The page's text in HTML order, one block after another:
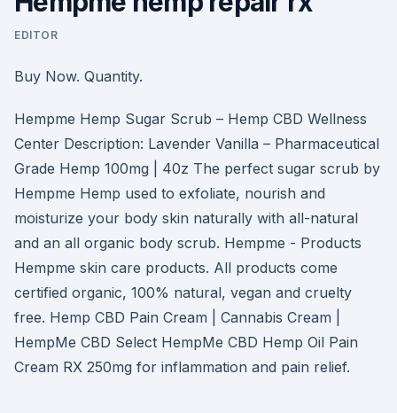
EDITOR
Buy Now. Quantity.
Hempme Hemp Sugar Scrub – Hemp CBD Wellness
Center Description: Lavender Vanilla – Pharmaceutical
Grade Hemp 100mg | 40z The perfect sugar scrub by
Hempme Hemp used to exfoliate, nourish and
moisturize your body skin naturally with all-natural
and an all organic body scrub. Hempme - Products
Hempme skin care products. All products come
certified organic, 100% natural, vegan and cruelty
free. Hemp CBD Pain Cream | Cannabis Cream |
HempMe CBD Select HempMe CBD Hemp Oil Pain
Cream RX 250mg for inflammation and pain relief.